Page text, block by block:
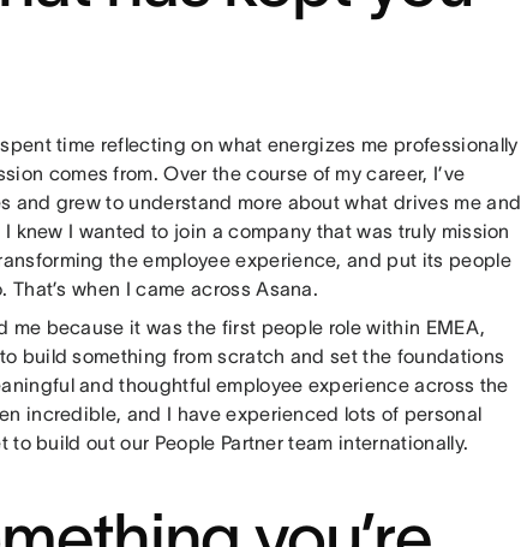
time reflecting on what energizes me professionally
comes from. Over the course of my career, I’ve
and grew to understand more about what drives me and
knew I wanted to join a company that was truly mission
the employee experience, and put its people
when I came across Asana.
me because it was the first people role within EMEA,
build something from scratch and set the foundations
and thoughtful employee experience across the
incredible, and I have experienced lots of personal
build out our People Partner team internationally.